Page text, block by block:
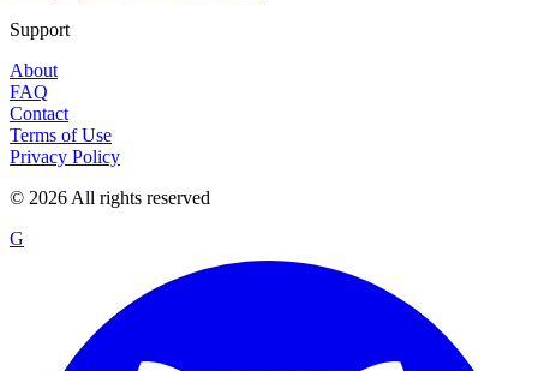
Support
About
FAQ
Contact
Terms of Use
Privacy Policy
© 2026 All rights reserved
G